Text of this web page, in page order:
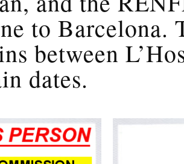
to Barcelona.
between
dates.